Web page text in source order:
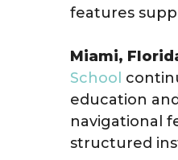
features
Miami,
School
education
navigational
structured